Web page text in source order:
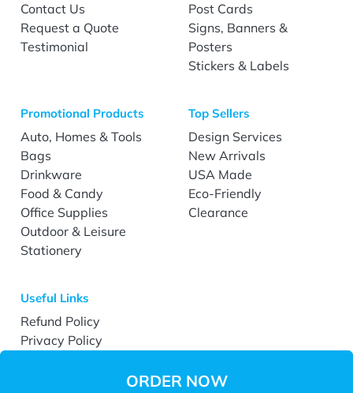
ORDER NOW
Contact Us
Request a Quote
Testimonial
Post Cards
Signs, Banners &
Posters
Stickers & Labels
Promotional Products
Auto, Homes & Tools
Bags
Drinkware
Food & Candy
Office Supplies
Outdoor & Leisure
Stationery
Top Sellers
Design Services
New Arrivals
USA Made
Eco-Friendly
Clearance
Useful Links
Refund Policy
Privacy Policy